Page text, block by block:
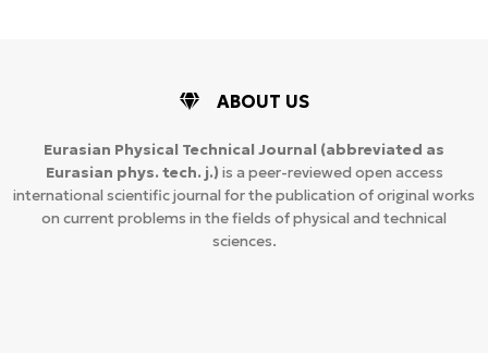
ABOUT US
Eurasian Physical Technical Journal (abbreviated as
Eurasian phys. tech. j.) is a peer-reviewed open access
international scientific journal for the publication of original works
on current problems in the fields of physical and technical
sciences.